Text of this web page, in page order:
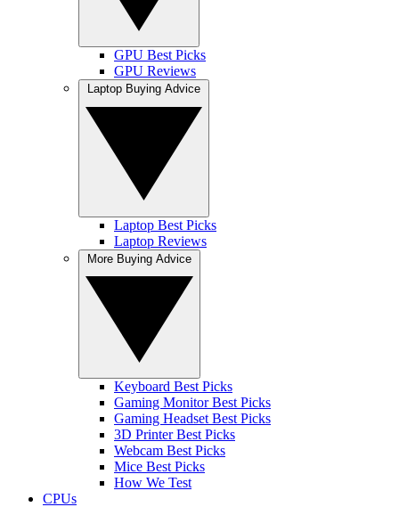
GPU Best Picks
GPU Reviews
Laptop Best Picks
Laptop Reviews
Keyboard Best Picks
Gaming Monitor Best Picks
Gaming Headset Best Picks
3D Printer Best Picks
Webcam Best Picks
Mice Best Picks
How We Test
CPUs